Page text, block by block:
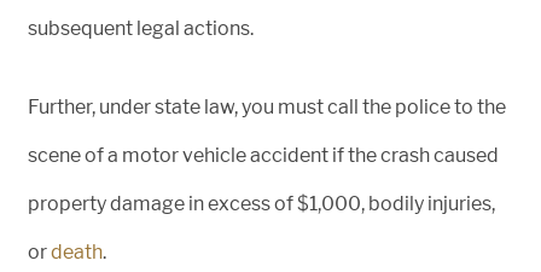
subsequent legal actions.
Further, under state law, you must call the police to the
scene of a motor vehicle accident if the crash caused
property damage in excess of $1,000, bodily injuries,
ordeath.